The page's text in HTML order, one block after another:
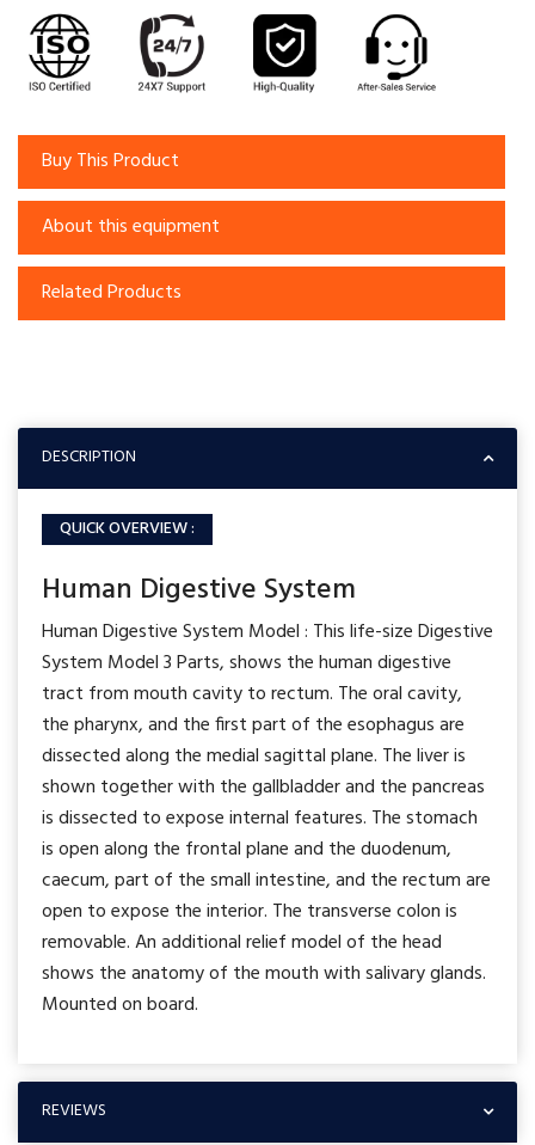
Buy This Product
About this equipment
Related Products
DESCRIPTION
QUICK OVERVIEW :
Human Digestive System
Human Digestive System Model : This life-size Digestive
System Model 3 Parts, shows the human digestive
tract from mouth cavity to rectum. The oral cavity,
the pharynx, and the first part of the esophagus are
dissected along the medial sagittal plane. The liver is
shown together with the gallbladder and the pancreas
is dissected to expose internal features. The stomach
is open along the frontal plane and the duodenum,
caecum, part of the small intestine, and the rectum are
open to expose the interior. The transverse colon is
removable. An additional relief model of the head
shows the anatomy of the mouth with salivary glands.
Mounted on board.
REVIEWS